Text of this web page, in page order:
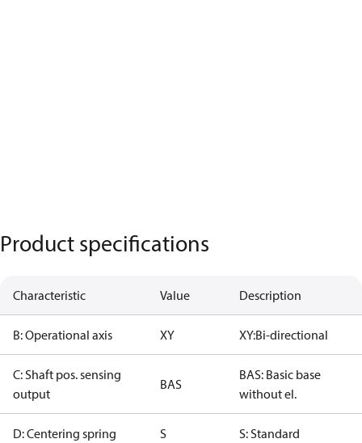
Product specifications
Characteristic Value Description
B: Operational axis XY XY:Bi-directional
C: Shaft pos. sensing
output
BAS
BAS: Basic base
without el.
D: Centering spring S S: Standard